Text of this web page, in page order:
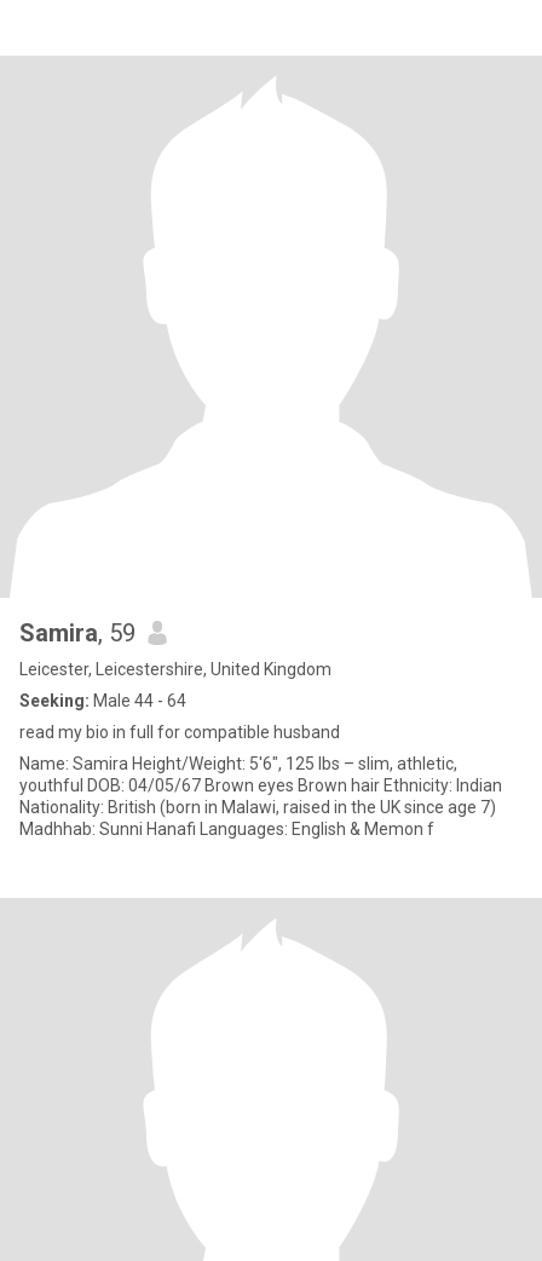
Samira, 59
Leicester, Leicestershire, United Kingdom
Seeking: Male 44 - 64
read my bio in full for compatible husband
Name: Samira Height/Weight: 5'6", 125 lbs – slim, athletic,
youthful DOB: 04/05/67 Brown eyes Brown hair Ethnicity: Indian
Nationality: British (born in Malawi, raised in the UK since age 7)
Madhhab: Sunni Hanafi Languages: English & Memon f